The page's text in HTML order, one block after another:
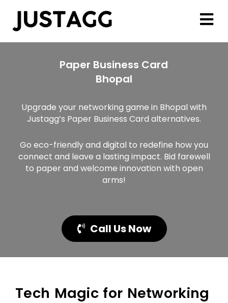
Paper Business Card
Bhopal
Upgrade your networking game in Bhopal with
Justagg’s Paper Business Card alternatives.
Go eco-friendly and digital to redefine how you
connect and leave a lasting impact. Bid farewell
to paper and welcome innovation with open
arms!
Call Us Now
Tech Magic for Networking